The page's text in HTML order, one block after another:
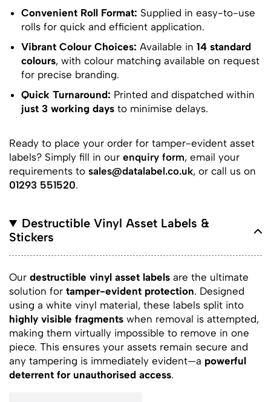
Convenient Roll Format: Supplied in easy-to-use
rolls for quick and efficient application.
Vibrant Colour Choices: Available in 14 standard
colours, with colour matching available on request
for precise branding.
Quick Turnaround: Printed and dispatched within
just 3 working days to minimise delays.
Ready to place your order for tamper-evident asset
labels? Simply fill in our enquiry form, email your
requirements to sales@datalabel.co.uk, or call us on
01293 551520.
Destructible Vinyl Asset Labels &
Stickers
Our destructible vinyl asset labels are the ultimate
solution for tamper-evident protection. Designed
using a white vinyl material, these labels split into
highly visible fragments when removal is attempted,
making them virtually impossible to remove in one
piece. This ensures your assets remain secure and
any tampering is immediately evident—a powerful
deterrent for unauthorised access.